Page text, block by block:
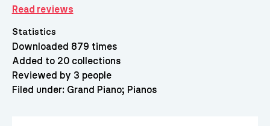
Read reviews
Statistics
Downloaded 879 times
Added to 20 collections
Reviewed by 3 people
Filed under: Grand Piano Pianos